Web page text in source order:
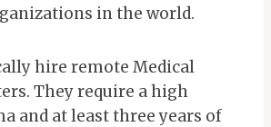
in the world.
hire remote Medical
They require a high
and at least three years of